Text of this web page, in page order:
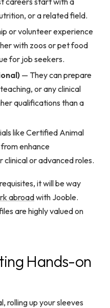
or a related field.
or volunteer experience
with zoos or pet food
for job seekers.
— They can prepare
or any clinical
qualifications than a
like Certified Animal
enhance
or advanced roles.
it will be way
abroadwith Jooble.
are highly valued on
Hands-on
rolling up your sleeves